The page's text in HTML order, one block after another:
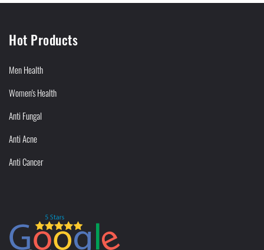
Hot Products
Men Health
Women's Health
Anti Fungal
Anti Acne
Anti Cancer